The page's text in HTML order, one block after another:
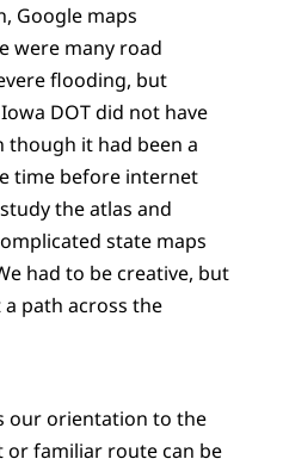
Google maps
were many road
flooding, but
DOT did not have
though it had been a
time before internet
the atlas and
state maps
had to be creative, but
path across the
our orientation to the
or familiar route can be